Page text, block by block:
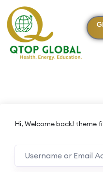
Hi, Welcome back! theme